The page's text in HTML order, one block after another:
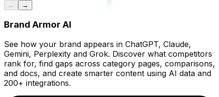
← →
Brand Armor AI
See how your brand appears in ChatGPT, Claude,
Gemini, Perplexity and Grok. Discover what competitors
rank for, find gaps across category pages, comparisons,
and docs, and create smarter content using AI data and
200+ integrations.